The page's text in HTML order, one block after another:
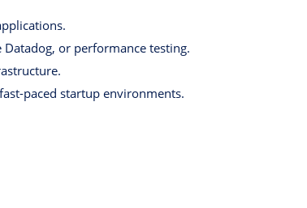
or performance testing.
paced startup environments.